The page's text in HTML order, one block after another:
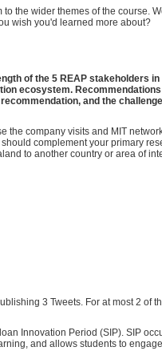
the wider themes of the course.
wish you'd learned more about?
of the 5 REAP stakeholders in
ecosystem. Recommendations
and the
the company visits and MIT
complement your primary
to another country or area of
3 Tweets. For at most 2 of
Innovation Period (SIP). SIP
and allows students to